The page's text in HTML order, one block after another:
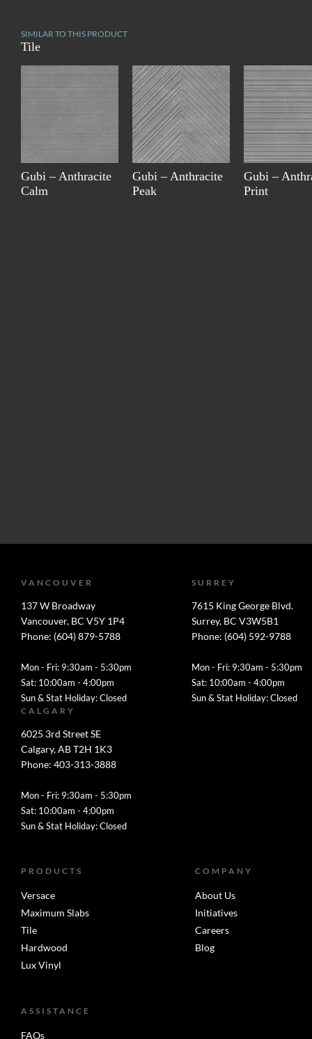
SIMILAR TO THIS PRODUCT
Tile
Gubi – Anthracite
Calm
Gubi – Anthracite
Peak
Gubi –
Print
VANCOUVER
137 W Broadway
Vancouver, BC V5Y 1P4
Phone: (604) 879-5788
Mon - Fri: 9:30am - 5:30pm
Sat: 10:00am - 4:00pm
Sun & Stat Holiday: Closed
SURREY
7615 King George Blvd.
Surrey, BC V3W5B1
Phone: (604) 592-9788
Mon - Fri: 9:30am - 5:30pm
Sat: 10:00am - 4:00pm
Sun & Stat Holiday: Closed
CALGARY
6025 3rd Street SE
Calgary, AB T2H 1K3
Phone: 403-313-3888
Mon - Fri: 9:30am - 5:30pm
Sat: 10:00am - 4:00pm
Sun & Stat Holiday: Closed
PRODUCTS
Versace
Maximum Slabs
Tile
Hardwood
Lux Vinyl
COMPANY
About Us
Initiatives
Careers
Blog
ASSISTANCE
FAQs